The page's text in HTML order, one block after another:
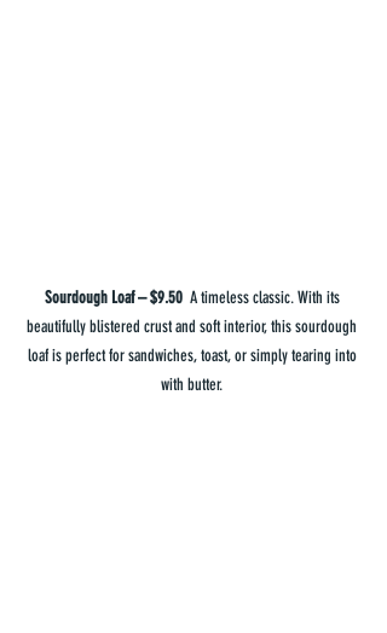
Sourdough Loaf – $9.50 A timeless classic. With its
beautifully blistered crust and soft interior, this sourdough
loaf is perfect for sandwiches, toast, or simply tearing into
with butter.